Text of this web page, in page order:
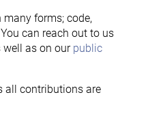
forms; code,
can reach out to us
well as on our public
all contributions are